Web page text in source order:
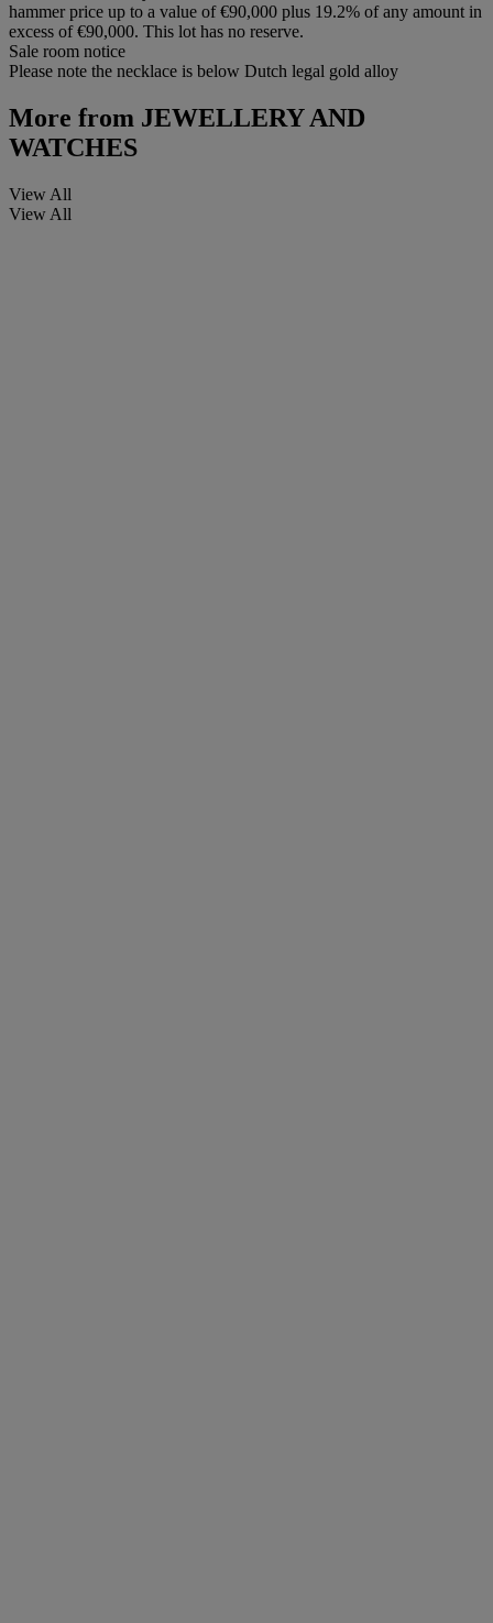
hammer price up to a value of €90,000 plus 19.2% of any amount in
excess of €90,000. This lot has no reserve.
Sale room notice
Please note the necklace is below Dutch legal gold alloy
More from JEWELLERY AND
WATCHES
View All
View All